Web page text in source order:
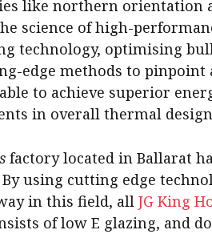
like northern orientation
science of high-
technology, optimising
edge methods to pinpoint
to achieve superior
in overall thermal
factory located in Ballarat
using cutting edge
in this field, allJG King
of low E glazing, and